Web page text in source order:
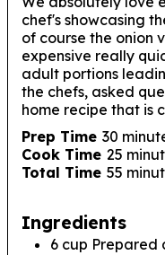
chef's showcasing
of course the onion
expensive really
adult portions
the chefs, asked
home recipe that is
Prep Time 30
Cook Time 25
Total Time 55
Ingredients
6 cup Prepared